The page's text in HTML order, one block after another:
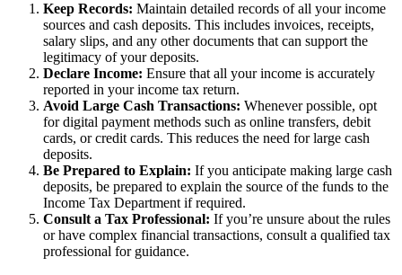
Keep Records: Maintain detailed records of all your income
sources and cash deposits. This includes invoices, receipts,
salary slips, and any other documents that can support the
legitimacy of your deposits.
Declare Income: Ensure that all your income is accurately
reported in your income tax return.
Avoid Large Cash Transactions: Whenever possible, opt
for digital payment methods such as online transfers, debit
cards, or credit cards. This reduces the need for large cash
deposits.
Be Prepared to Explain: If you anticipate making large cash
deposits, be prepared to explain the source of the funds to the
Income Tax Department if required.
Consult a Tax Professional: If you’re unsure about the rules
or have complex financial transactions, consult a qualified tax
professional for guidance.